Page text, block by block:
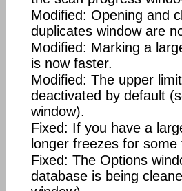
Modified: Opening and
duplicates window are
Modified: Marking a
is now faster.
Modified: The upper
deactivated by default
window).
Fixed: If you have a
longer freezes for
Fixed: The Options
database is being